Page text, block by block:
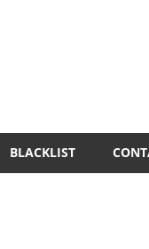
BLACKLIST